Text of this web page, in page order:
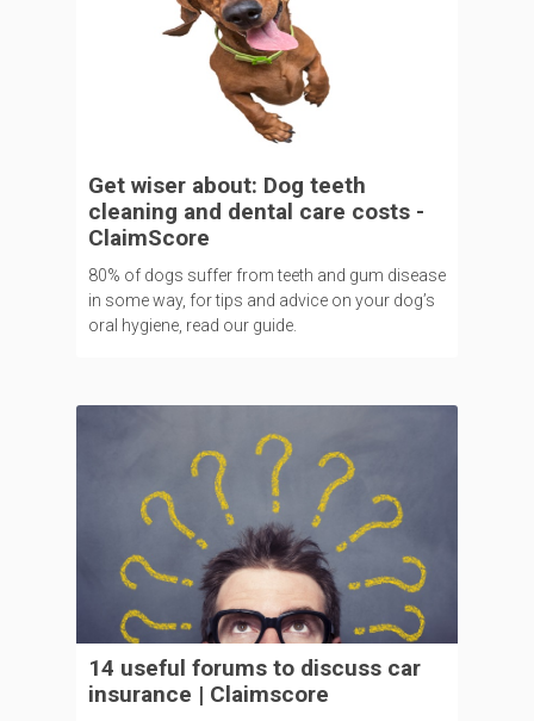
Get wiser about: Dog teeth
cleaning and dental care costs -
ClaimScore
80% of dogs suffer from teeth and gum disease
in some way, for tips and advice on your dog’s
oral hygiene, read our guide.
14 useful forums to discuss car
insurance | Claimscore